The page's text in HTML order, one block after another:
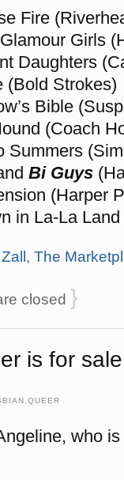
Fire
Girls
Daughters
(Bold Strokes)
Bible
(Coach
Summers
Bi Guys
(Harper
in La-La
, The
closed }
is for sale
QUEER
who